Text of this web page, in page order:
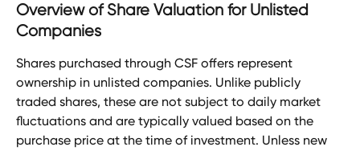
Overview of Share Valuation for Unlisted
Companies
Shares purchased through CSF offers represent
ownership in unlisted companies. Unlike publicly
traded shares, these are not subject to daily market
fluctuations and are typically valued based on the
purchase price at the time of investment. Unless new